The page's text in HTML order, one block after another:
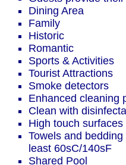
Dining Area
Family
Historic
Romantic
Sports & Activities
Tourist Attractions
Smoke detectors
Enhanced cleaning
Clean with
High touch
Towels and
least 60sC/140sF
Shared Pool